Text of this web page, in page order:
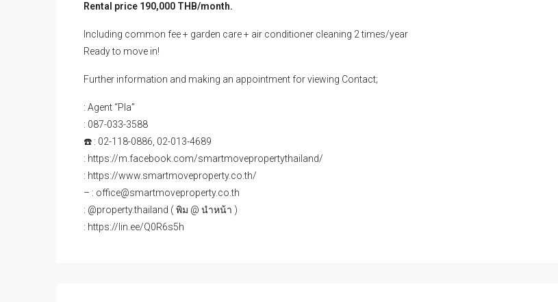
Rental price 190,000 THB/month.
Including common fee + garden care + air conditioner cleaning 2 times/year
Ready to move in!
Further information and making an appointment for viewing Contact;
: Agent “Pla”
: 087-033-3588
☎️ : 02-118-0886, 02-013-4689
: https://m.facebook.com/smartmovepropertythailand/
: https://www.smartmoveproperty.co.th/
– : office@smartmoveproperty.co.th
: @property.thailand ( พิม @ นำหน้า )
: https://lin.ee/Q0R6s5h